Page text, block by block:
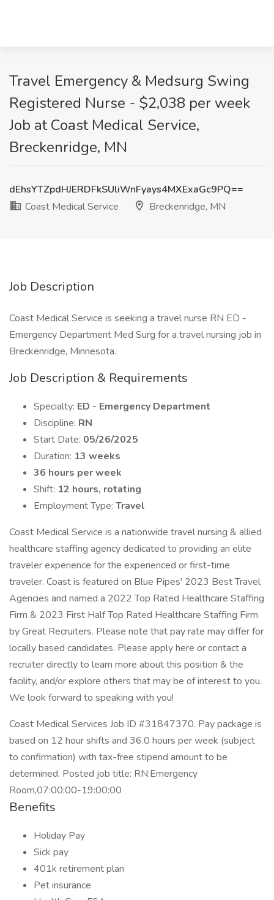
Travel Emergency & Medsurg Swing
Registered Nurse - $2,038 per week
Job at Coast Medical Service,
Breckenridge, MN
dEhsYTZpdHJERDFkSUliWnFyays4MXExaGc9PQ==
Coast Medical Service
Breckenridge, MN
Job Description
Coast Medical Service is seeking a travel nurse RN ED -
Emergency Department Med Surg for a travel nursing job in
Breckenridge, Minnesota.
Job Description & Requirements
Specialty: ED - Emergency Department
Discipline: RN
Start Date: 05/26/2025
Duration: 13 weeks
36 hours per week
Shift: 12 hours, rotating
Employment Type: Travel
Coast Medical Service is a nationwide travel nursing & allied
healthcare staffing agency dedicated to providing an elite
traveler experience for the experienced or first-time
traveler. Coast is featured on Blue Pipes' 2023 Best Travel
Agencies and named a 2022 Top Rated Healthcare Staffing
Firm & 2023 First Half Top Rated Healthcare Staffing Firm
by Great Recruiters. Please note that pay rate may differ for
locally based candidates. Please apply here or contact a
recruiter directly to learn more about this position & the
facility, and/or explore others that may be of interest to you.
We look forward to speaking with you!
Coast Medical Services Job ID #31847370. Pay package is
based on 12 hour shifts and 36.0 hours per week (subject
to confirmation) with tax-free stipend amount to be
determined. Posted job title: RN:Emergency
Room,07:00:00-19:00:00
Benefits
Holiday Pay
Sick pay
401k retirement plan
Pet insurance